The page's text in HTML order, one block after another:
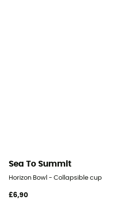
Sea To Summit
Horizon Bowl - Collapsible cup
£6,90